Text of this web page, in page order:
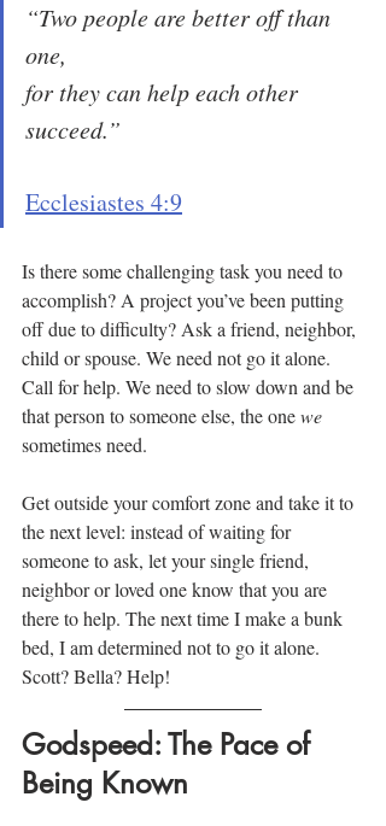
“Two people are better off than
one,
for they can help each other
succeed.”
Ecclesiastes 4:9
Is there some challenging task you need to
accomplish? A project you’ve been putting
off due to difficulty? Ask a friend, neighbor,
child or spouse. We need not go it alone.
Call for help. We need to slow down and be
that person to someone else, the one we
sometimes need.
Get outside your comfort zone and take it to
the next level: instead of waiting for
someone to ask, let your single friend,
neighbor or loved one know that you are
there to help. The next time I make a bunk
bed, I am determined not to go it alone.
Scott? Bella? Help!
Godspeed: The Pace of
Being Known